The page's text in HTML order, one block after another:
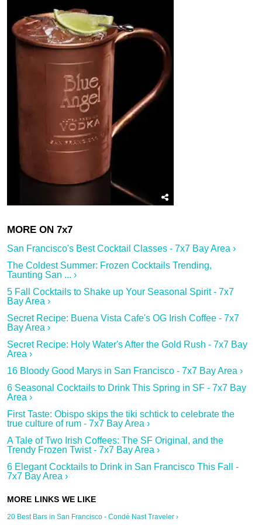
San Francisco's Best Cocktail Classes - 7x7 Bay Area ›
The Coldest Summer: Frozen Cocktails Trending,
Taunting San ... ›
5 Fall Cocktails to Shake up Your Seasonal Spirit - 7x7
Bay Area ›
Secret Recipe: Buena Vista Cafe's OG Irish Coffee - 7x7
Bay Area ›
Secret Recipe: Holy Water's After the Gold Rush - 7x7 Bay
Area ›
16 Bloody Good Marys in San Francisco - 7x7 Bay Area ›
6 Seasonal Cocktails to Drink This Spring in SF - 7x7 Bay
Area ›
First Taste: Obispo skips the tiki schtick to celebrate the
true culture of rum - 7x7 Bay Area ›
A Tale of Two Irish Coffees: The SF Original, and the
Trendy Frozen Twist - 7x7 Bay Area ›
6 Elegant Cocktails to Drink in San Francisco This Fall -
7x7 Bay Area ›
20 Best Bars in San Francisco - Condé Nast Traveler ›